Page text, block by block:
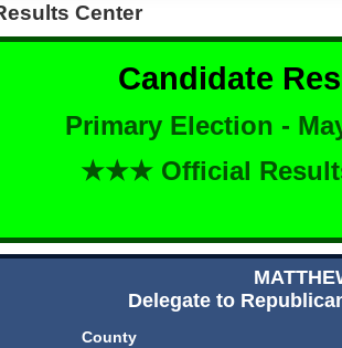
Center
Candidate
Primary Election -
★★★ Official
Delegate to
County